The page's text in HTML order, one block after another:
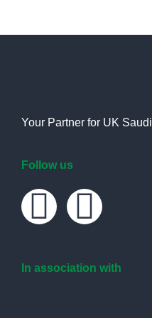
Your Partner for UK
Follow us
In association with